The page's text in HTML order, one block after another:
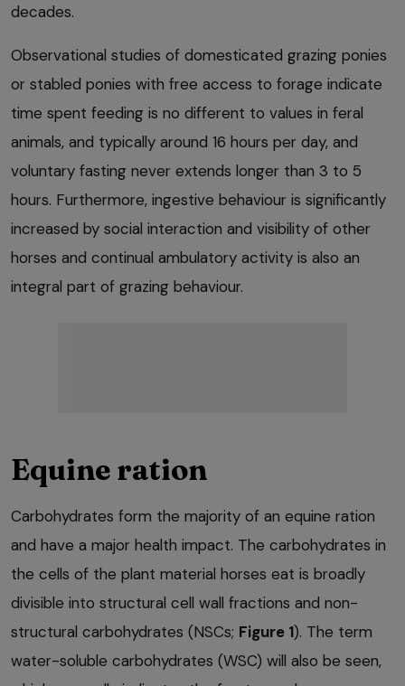
decades.
Observational studies of domesticated grazing ponies
or stabled ponies with free access to forage indicate
time spent feeding is no different to values in feral
animals, and typically around 16 hours per day, and
voluntary fasting never extends longer than 3 to 5
hours. Furthermore, ingestive behaviour is significantly
increased by social interaction and visibility of other
horses and continual ambulatory activity is also an
integral part of grazing behaviour.
Equine ration
Carbohydrates form the majority of an equine ration
and have a major health impact. The carbohydrates in
the cells of the plant material horses eat is broadly
divisible into structural cell wall fractions and non-
structural carbohydrates (NSCs; Figure 1). The term
water-soluble carbohydrates (WSC) will also be seen,